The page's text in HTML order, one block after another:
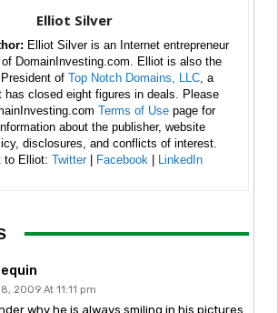
Elliot Silver
Elliot Silver is an Internet entrepreneur
DomainInvesting.com. Elliot is also the
of Top Notch Domains, LLC , a
has closed eight figures in deals. Please
Terms of Use page for
about the publisher, website
disclosures, and conflicts of interest.
to Elliot: Twitter| Facebook LinkedIn
2009 At 11:11 pm
why he is always smiling in his pictures.